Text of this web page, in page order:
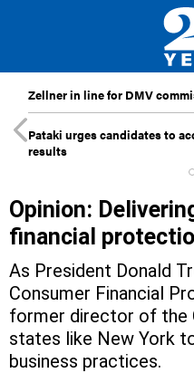
Zellner in line for DMV
Pataki urges candidates to
results
Opinion:
financial
As President Donald
Consumer Financial
former director of the
states like New York
business practices.